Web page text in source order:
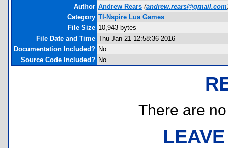
Author Andrew Rears (andrew.rears@gmail.com
Category TI-Nspire Lua Games
File Size 10,943 bytes
File Date and Time Thu Jan 21 12:58:36 2016
Documentation Included? No
Source Code Included? No
There are